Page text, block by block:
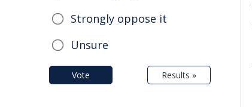
Strongly oppose it
Unsure
Vote Results »